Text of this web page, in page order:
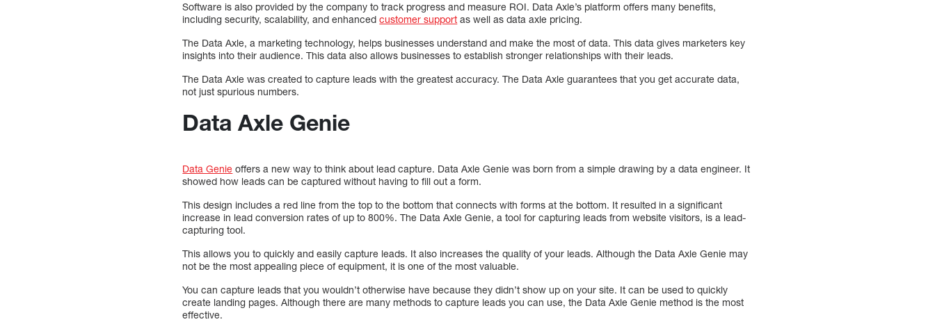
Software is also provided by the company to track progress and measure ROI. Data Axle’s platform offers many benefits,
including security, scalability, and enhancedcustomer support as well as data axle pricing.
The Data Axle, a marketing technology, helps businesses understand and make the most of data. This data gives marketers key
insights into their audience. This data also allows businesses to establish stronger relationships with their leads.
The Data Axle was created to capture leads with the greatest accuracy. The Data Axle guarantees that you get accurate data,
not just spurious numbers.
Data Axle Genie
Data Genie offers a new way to think about lead capture. Data Axle Genie was born from a simple drawing by a data engineer. It
showed how leads can be captured without having to fill out a form.
This design includes a red line from the top to the bottom that connects with forms at the bottom. It resulted in a significant
increase in lead conversion rates of up to 800%. The Data Axle Genie, a tool for capturing leads from website visitors, is a lead-
capturing tool.
This allows you to quickly and easily capture leads. It also increases the quality of your leads. Although the Data Axle Genie may
not be the most appealing piece of equipment, it is one of the most valuable.
You can capture leads that you wouldn’t otherwise have because they didn’t show up on your site. It can be used to quickly
create landing pages. Although there are many methods to capture leads you can use, the Data Axle Genie method is the most
effective.